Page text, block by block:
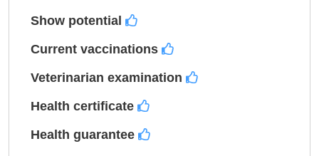
Show potential
Current vaccinations
Veterinarian examination
Health certificate
Health guarantee